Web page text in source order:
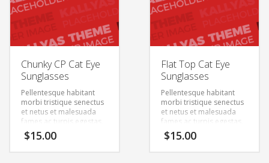
Chunky CP Cat Eye
Sunglasses
Pellentesque habitant
morbi tristique senectus
et netus et malesuada
fames ac turpis egestas.
Vestibulum tortor quam,
feugiat vitae, ultricies
$15.00
Flat Top Cat Eye
Sunglasses
Pellentesque habitant
morbi tristique senectus
et netus et malesuada
fames ac turpis egestas.
Vestibulum tortor quam,
feugiat vitae, ultricies
$15.00